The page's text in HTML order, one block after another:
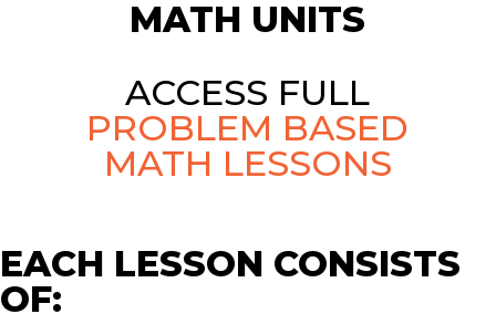
MATH UNITS
ACCESS FULL
PROBLEM BASED
MATH LESSONS
EACH LESSON CONSISTS
OF: